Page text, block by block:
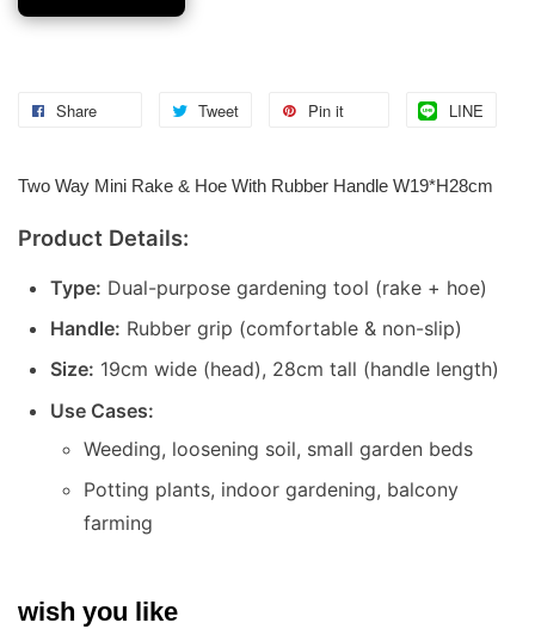
Share Tweet Pin it LINE
Two Way Mini Rake & Hoe With Rubber Handle W19*H28cm
Product Details:
Type: Dual-purpose gardening tool (rake + hoe)
Handle: Rubber grip (comfortable & non-slip)
Size: 19cm wide (head), 28cm tall (handle length)
Use Cases:
Weeding, loosening soil, small garden beds
Potting plants, indoor gardening, balcony
farming
wish you like